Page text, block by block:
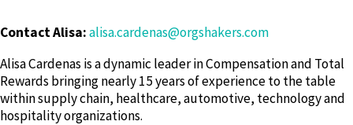
Contact Alisa:alisa.cardenas@orgshakers.com
Alisa Cardenas is a dynamic leader in Compensation and Total
Rewards bringing nearly 15 years of experience to the table
within supply chain, healthcare, automotive, technology and
hospitality organizations.